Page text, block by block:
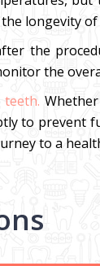
longevity
the
the
teeth.
to prevent
to a